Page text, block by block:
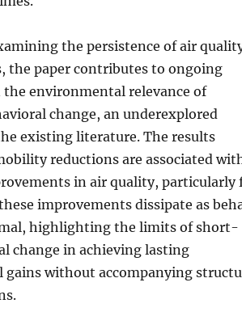
the persistence of air
the paper contributes to ongoing
the environmental relevance of
change, an underexplored
existing literature. The results
reductions are associated
in air quality, particularly
improvements dissipate as
highlighting the limits of short-
change in achieving lasting
gains without accompanying